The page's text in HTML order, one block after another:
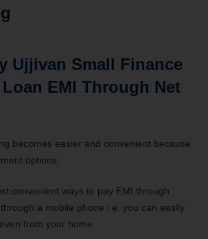
Ujjivan Small Finance
EMI Through Net
becomes easier and convenient because
options.
convenient ways to pay EMI through
a mobile phone i.e. you can easily
from your home.